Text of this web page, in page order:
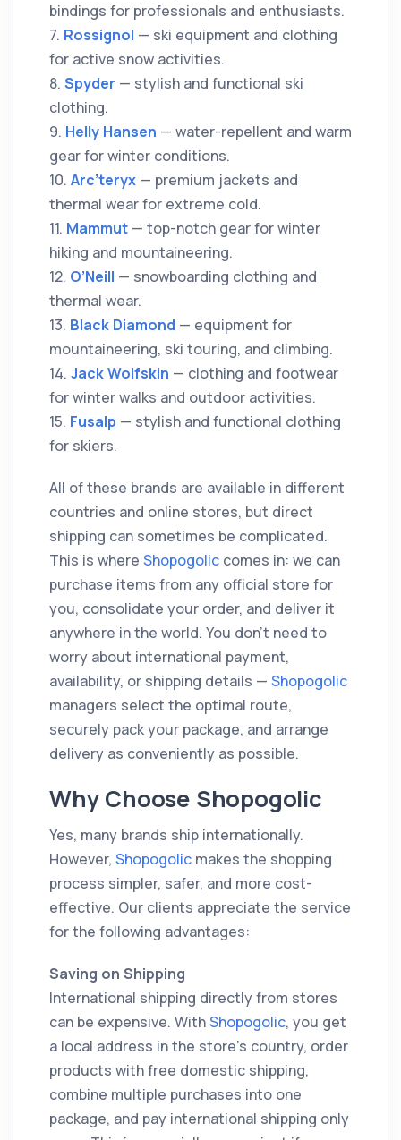
bindings for professionals and enthusiasts.
7. Rossignol — ski equipment and clothing
for active snow activities.
8. Spyder — stylish and functional ski
clothing.
9. Helly Hansen — water-repellent and warm
gear for winter conditions.
10. Arc’teryx — premium jackets and
thermal wear for extreme cold.
11. Mammut — top-notch gear for winter
hiking and mountaineering.
12. O’Neill — snowboarding clothing and
thermal wear.
13. Black Diamond — equipment for
mountaineering, ski touring, and climbing.
14. Jack Wolfskin — clothing and footwear
for winter walks and outdoor activities.
15. Fusalp — stylish and functional clothing
for skiers.
All of these brands are available in different
countries and online stores, but direct
shipping can sometimes be complicated.
This is where Shopogolic comes in: we can
purchase items from any official store for
you, consolidate your order, and deliver it
anywhere in the world. You don’t need to
worry about international payment,
availability, or shipping details — Shopogolic
managers select the optimal route,
securely pack your package, and arrange
delivery as conveniently as possible.
Why Choose Shopogolic
Yes, many brands ship internationally.
However, Shopogolic makes the shopping
process simpler, safer, and more cost-
effective. Our clients appreciate the service
for the following advantages:
Saving on Shipping
International shipping directly from stores
can be expensive. WithShopogolic, you get
a local address in the store’s country, order
products with free domestic shipping,
combine multiple purchases into one
package, and pay international shipping only